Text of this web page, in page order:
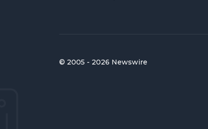
© 2005 - 2026 Newswire